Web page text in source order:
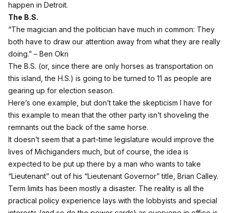
happen in Detroit.
The B.S.
“The magician and the politician have much in common: They
both have to draw our attention away from what they are really
doing.” – Ben Okri
The B.S. (or, since there are only horses as transportation on
this island, the H.S.) is going to be turned to 11 as people are
gearing up for election season.
Here’s one example, but don’t take the skepticism I have for
this example to mean that the other party isn’t shoveling the
remnants out the back of the same horse.
It doesn’t seem that a part-time legislature would improve the
lives of Michiganders much, but of course, the idea is
expected to be put up there by a man who wants to take
“Lieutenant” out of his “Lieutenant Governor” title, Brian Calley.
Term limits has been mostly a disaster. The reality is all the
practical policy experience lays with the lobbyists and special